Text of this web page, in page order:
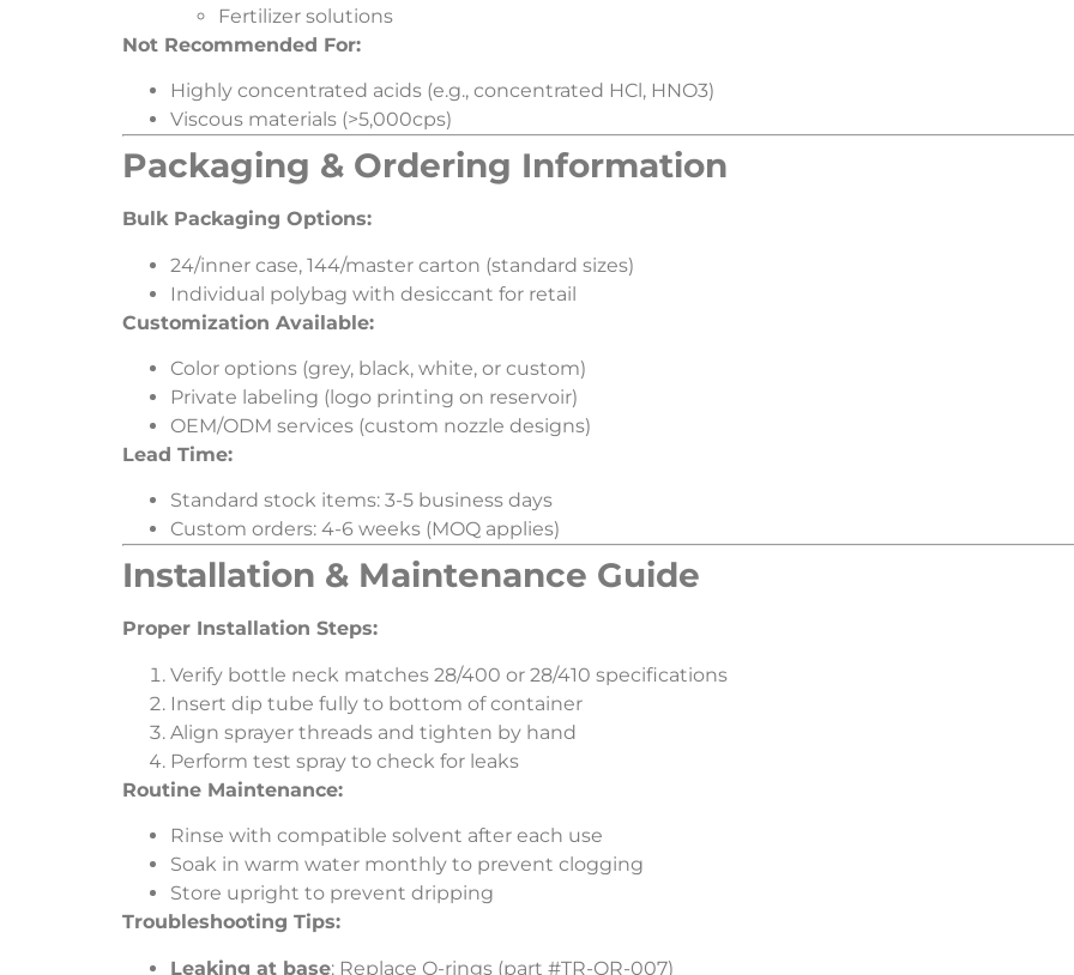
Fertilizer solutions
​Not Recommended For:​
Highly concentrated acids (e.g., concentrated HCl, HNO3)
Viscous materials (>5,000cps)
​Packaging & Ordering Information​
​Bulk Packaging Options:​
24/inner case, 144/master carton (standard sizes)
Individual polybag with desiccant for retail
​Customization Available:​
Color options (grey, black, white, or custom)
Private labeling (logo printing on reservoir)
OEM/ODM services (custom nozzle designs)
​Lead Time:​
Standard stock items: 3-5 business days
Custom orders: 4-6 weeks (MOQ applies)
​Installation & Maintenance Guide​
​Proper Installation Steps:​
Verify bottle neck matches 28/400 or 28/410 specifications
Insert dip tube fully to bottom of container
Align sprayer threads and tighten by hand
Perform test spray to check for leaks
​Routine Maintenance:​
Rinse with compatible solvent after each use
Soak in warm water monthly to prevent clogging
Store upright to prevent dripping
​Troubleshooting Tips:​
​Leaking at base​​: Replace O-rings (part #TR-OR-007)